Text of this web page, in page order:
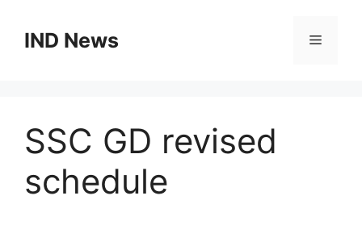
contentIND News Menu
SSC GD revised
schedule